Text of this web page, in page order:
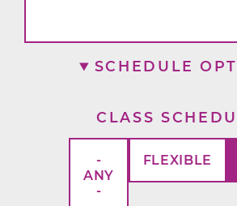
SCHEDULE
CLASS
-
ANY
-
FLEXIBLE